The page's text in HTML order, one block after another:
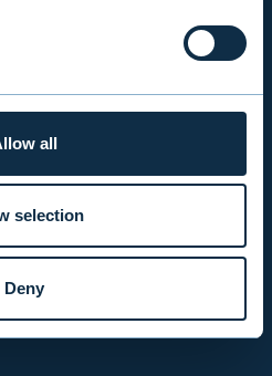
all
selection
Deny
(switchboard)